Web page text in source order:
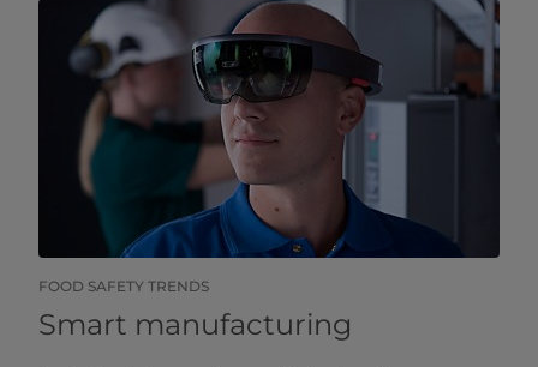
FOOD SAFETY TRENDS
Smart manufacturing